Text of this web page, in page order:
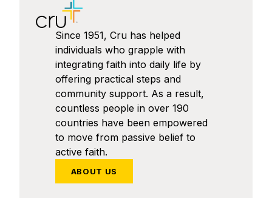
Since 1951, Cru has helped
individuals who grapple with
integrating faith into daily life by
offering practical steps and
community support. As a result,
countless people in over 190
countries have been empowered
to move from passive belief to
active faith.
ABOUT US